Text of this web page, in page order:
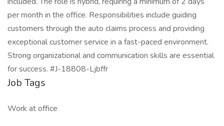
per month in the office. Responsibilities include guiding
customers through the auto claims process and providing
exceptional customer service in a fast-paced environment.
Strong organizational and communication skills are essential
for success. #J-18808-Ljbffr
Job Tags
Work at office